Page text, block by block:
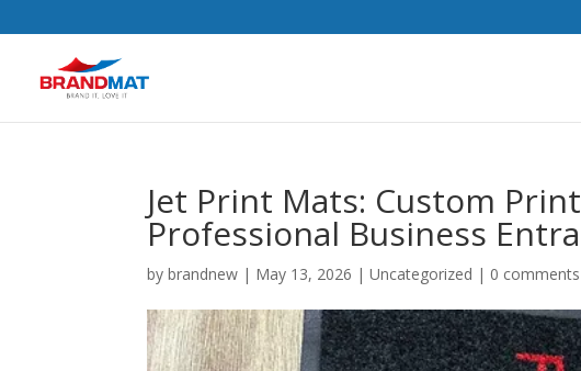
Jet Print Mats: Custom
Professional Business
bybrandnew | May 13, 2026 |Uncategorized | 0 comments